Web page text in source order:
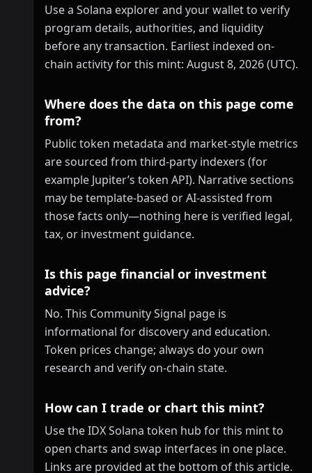
Use a Solana explorer and your wallet to verify
program details, authorities, and liquidity
before any transaction. Earliest indexed on-
chain activity for this mint: August 8, 2026 (UTC).
Where does the data on this page come
from?
Public token metadata and market-style metrics
are sourced from third-party indexers (for
example Jupiter’s token API). Narrative sections
may be template-based or AI-assisted from
those facts only—nothing here is verified legal,
tax, or investment guidance.
Is this page financial or investment
advice?
No. This Community Signal page is
informational for discovery and education.
Token prices change; always do your own
research and verify on-chain state.
How can I trade or chart this mint?
Use the IDX Solana token hub for this mint to
open charts and swap interfaces in one place.
Links are provided at the bottom of this article.